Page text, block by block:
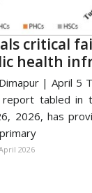
critical
health
| April 5
report tabled in
2026, has
2026